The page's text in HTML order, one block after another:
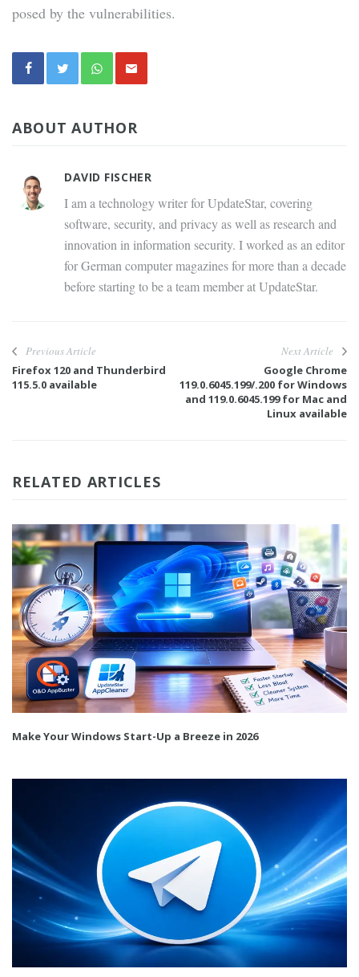
posed by the vulnerabilities.
ABOUT AUTHOR
DAVID FISCHER
I am a technology writer for UpdateStar, covering
software, security, and privacy as well as research and
innovation in information security. I worked as an editor
for German computer magazines for more than a decade
before starting to be a team member at UpdateStar.
Previous Article
Firefox 120 and Thunderbird
115.5.0 available
Next Article
Google Chrome
119.0.6045.199/.200 for Windows
and 119.0.6045.199 for Mac and
Linux available
RELATED ARTICLES
Make Your Windows Start-Up a Breeze in 2026